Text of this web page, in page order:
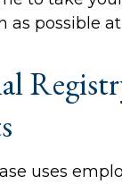
as possible
uses